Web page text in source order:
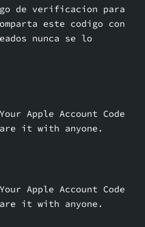
de verificacion para
este codigo con
nunca se lo
Apple Account Code
it with anyone.
Apple Account Code
it with anyone.